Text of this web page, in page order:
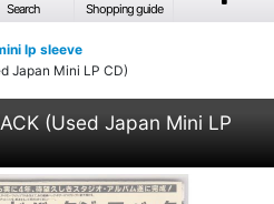
Search Shopping guide
lp sleeve
Japan Mini LP CD)
(Used Japan Mini LP